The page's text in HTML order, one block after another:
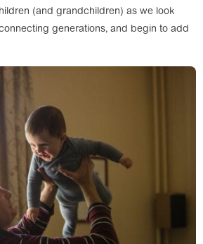
(and grandchildren) as we look
generations, and begin to add